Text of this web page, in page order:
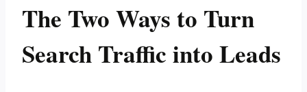
The Two Ways to Turn
Search Traffic into Leads